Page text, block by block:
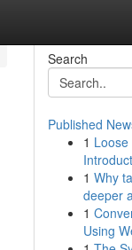
Search
Published
1
1 Why
deeper
1
Using